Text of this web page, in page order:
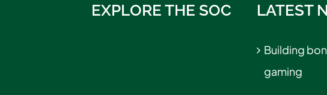
EXPLORE THE SOC LATEST
Building
gaming